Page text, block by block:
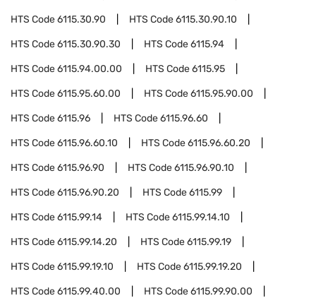
HTS Code6115.30.90 HTS Code6115.30.90.10
HTS Code6115.30.90.30 HTS Code6115.94
HTS Code6115.94.00.00 HTS Code6115.95
HTS Code6115.95.60.00 HTS Code6115.95.90.00
HTS Code6115.96 HTS Code6115.96.60
HTS Code6115.96.60.10 HTS Code6115.96.60.20
HTS Code6115.96.90 HTS Code6115.96.90.10
HTS Code6115.96.90.20 HTS Code6115.99
HTS Code6115.99.14 HTS Code6115.99.14.10
HTS Code6115.99.14.20 HTS Code6115.99.19
HTS Code6115.99.19.10 HTS Code6115.99.19.20
HTS Code6115.99.40.00 HTS Code6115.99.90.00